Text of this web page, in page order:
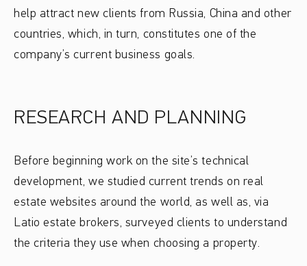
help attract new clients from Russia, China and other
countries, which, in turn, constitutes one of the
company’s current business goals.
RESEARCH AND PLANNING
Before beginning work on the site’s technical
development, we studied current trends on real
estate websites around the world, as well as, via
Latio estate brokers, surveyed clients to understand
the criteria they use when choosing a property.